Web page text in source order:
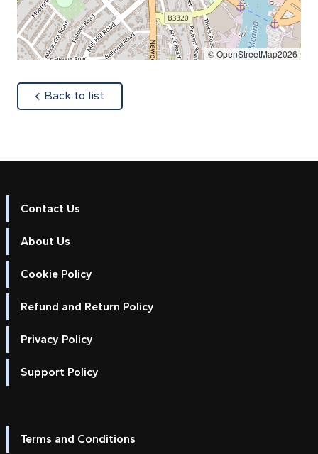
© OpenStreetMap2026
Back to list
Contact Us
About Us
Cookie Policy
Refund and Return Policy
Privacy Policy
Support Policy
Terms and Conditions